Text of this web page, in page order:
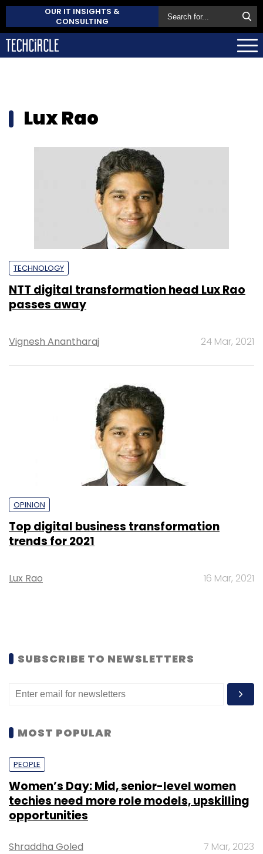
OUR IT INSIGHTS &
CONSULTING
Lux Rao
TECHNOLOGY
NTT digital transformation head Lux Rao
passes away
Vignesh Anantharaj 24 Mar, 2021
OPINION
Top digital business transformation
trends for 2021
Lux Rao 16 Mar, 2021
SUBSCRIBE TO NEWSLETTERS
MOST POPULAR
PEOPLE
Women’s Day: Mid, senior-level women
techies need more role models, upskilling
opportunities
Shraddha Goled 7 Mar, 2023